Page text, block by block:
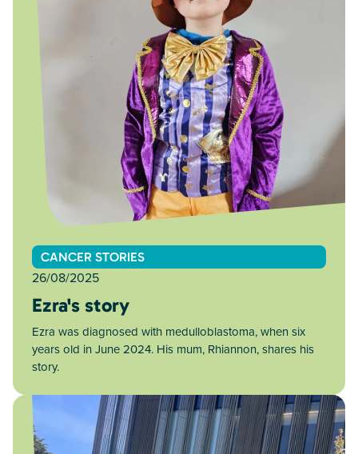
CANCER STORIES
26/08/2025
Ezra's story
Ezra was diagnosed with medulloblastoma, when six
years old in June 2024. His mum, Rhiannon, shares his
story.